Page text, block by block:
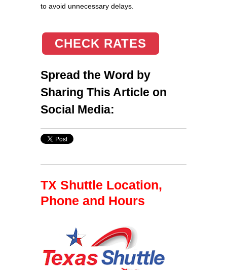
to avoid unnecessary delays.
CHECK RATES
Spread the Word by
Sharing This Article on
Social Media:
TX Shuttle Location,
Phone and Hours